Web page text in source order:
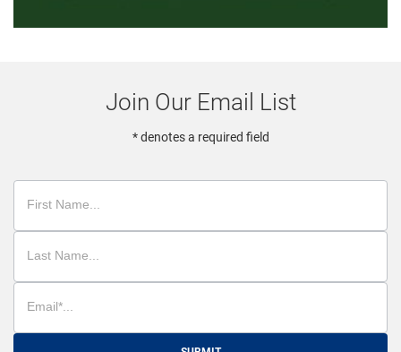
Join Our Email List
* denotes a required field